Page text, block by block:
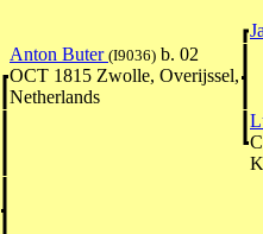
Anton Buter (I9036) b. 02
OCT 1815 Zwolle, Overijssel,
Netherlands